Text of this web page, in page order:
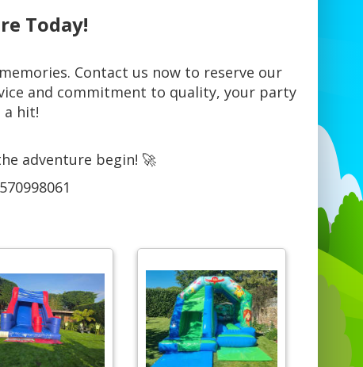
Today!
Contact us now to reserve our
and commitment to quality, your party
a hit!
adventure begin! 🚀